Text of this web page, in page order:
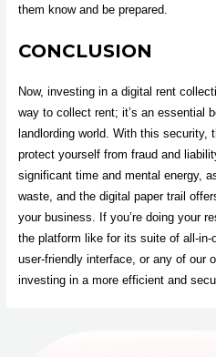
them know and be prepared.
CONCLUSION
Now, investing in a digital rent
way to collect rent; it’s an essential
landlording world. With this security,
protect yourself from fraud and
significant time and mental energy,
waste, and the digital paper trail
your business. If you’re doing your
the platform like for its suite of all-
user-friendly interface, or any of our
investing in a more efficient and